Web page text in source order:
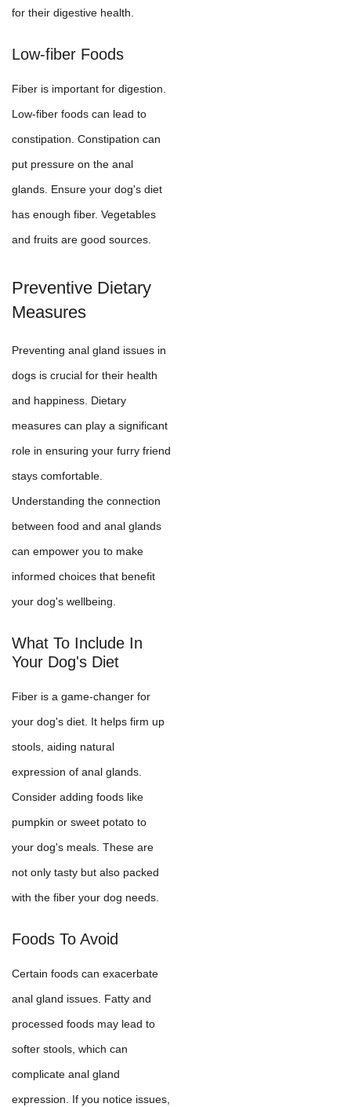
for their digestive health.
Low-fiber Foods
Fiber is important for digestion.
Low-fiber foods can lead to
constipation. Constipation can
put pressure on the anal
glands. Ensure your dog's diet
has enough fiber. Vegetables
and fruits are good sources.
Preventive Dietary
Measures
Preventing anal gland issues in
dogs is crucial for their health
and happiness. Dietary
measures can play a significant
role in ensuring your furry friend
stays comfortable.
Understanding the connection
between food and anal glands
can empower you to make
informed choices that benefit
your dog's wellbeing.
What To Include In
Your Dog's Diet
Fiber is a game-changer for
your dog's diet. It helps firm up
stools, aiding natural
expression of anal glands.
Consider adding foods like
pumpkin or sweet potato to
your dog's meals. These are
not only tasty but also packed
with the fiber your dog needs.
Foods To Avoid
Certain foods can exacerbate
anal gland issues. Fatty and
processed foods may lead to
softer stools, which can
complicate anal gland
expression. If you notice issues,